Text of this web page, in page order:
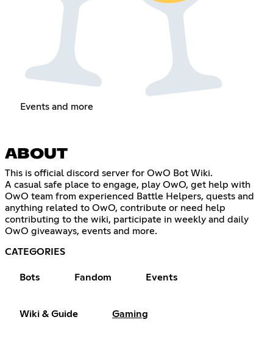
Events and more
ABOUT
This is official discord server for OwO Bot Wiki.
A casual safe place to engage, play OwO, get help with
OwO team from experienced Battle Helpers, quests and
anything related to OwO, contribute or need help
contributing to the wiki, participate in weekly and daily
OwO giveaways, events and more.
CATEGORIES
Bots Fandom Events
Wiki & Guide Gaming